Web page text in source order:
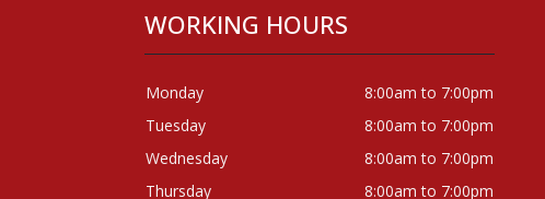
WORKING HOURS
Monday
8:00am to 7:00pm
Tuesday
8:00am to 7:00pm
Wednesday
8:00am to 7:00pm
Thursday
8:00am to 7:00pm